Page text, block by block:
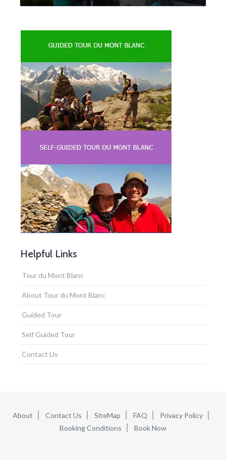
Helpful Links
Tour du Mont Blanc
About Tour du Mont Blanc
Guided Tour
Self Guided Tour
Contact Us
About Contact Us SiteMap FAQ
Privacy Policy
Booking Conditions
Book Now